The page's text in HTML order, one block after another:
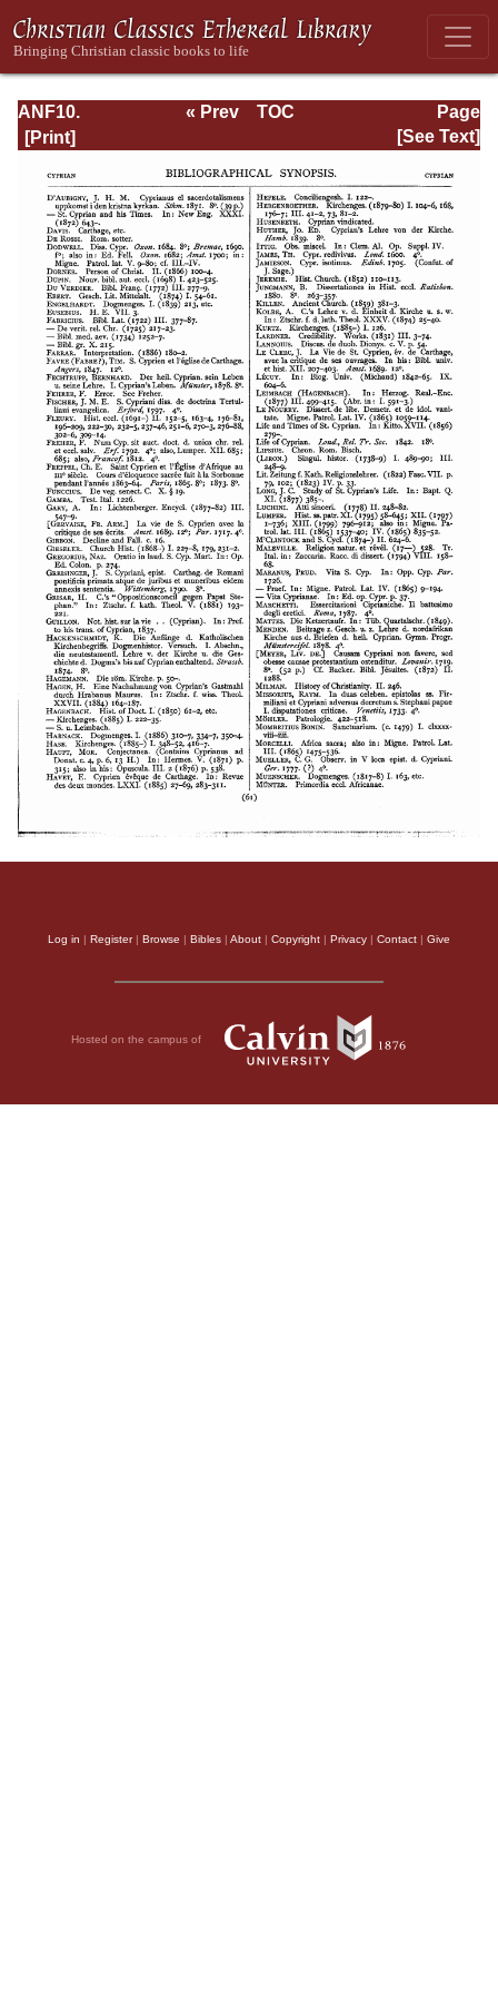
ANF10.
Bibliographic
General Index
Page
Page_61.html
« Prev
TOC
[See Text]
Log in | Register| Browse | Bibles | About | Copyright | Privacy | Contact | Give
Hosted on the campus of